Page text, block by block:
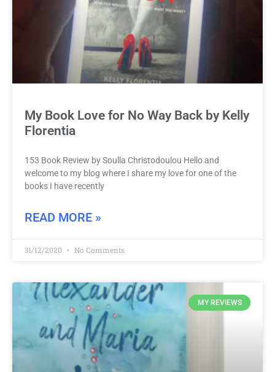
My Book Love for No Way Back by Kelly
Florentia
153 Book Review by Soulla Christodoulou Hello and
welcome to my blog where I share my love for one of the
books I have recently
READ MORE »
31/12/2020 No Comments
MY REVIEWS